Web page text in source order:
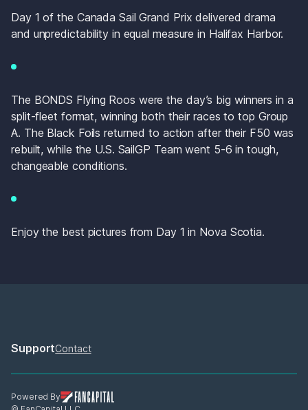
Day 1 of the Canada Sail Grand Prix delivered drama
and unpredictability in equal measure in Halifax Harbor.
The BONDS Flying Roos were the day’s big winners in a
split-fleet format, winning both their races to top Group
A. The Black Foils returned to action after their F50 was
rebuilt, while the U.S. SailGP Team went 5-6 in tough,
changeable conditions.
Enjoy the best pictures from Day 1 in Nova Scotia.
SupportContact
Powered By